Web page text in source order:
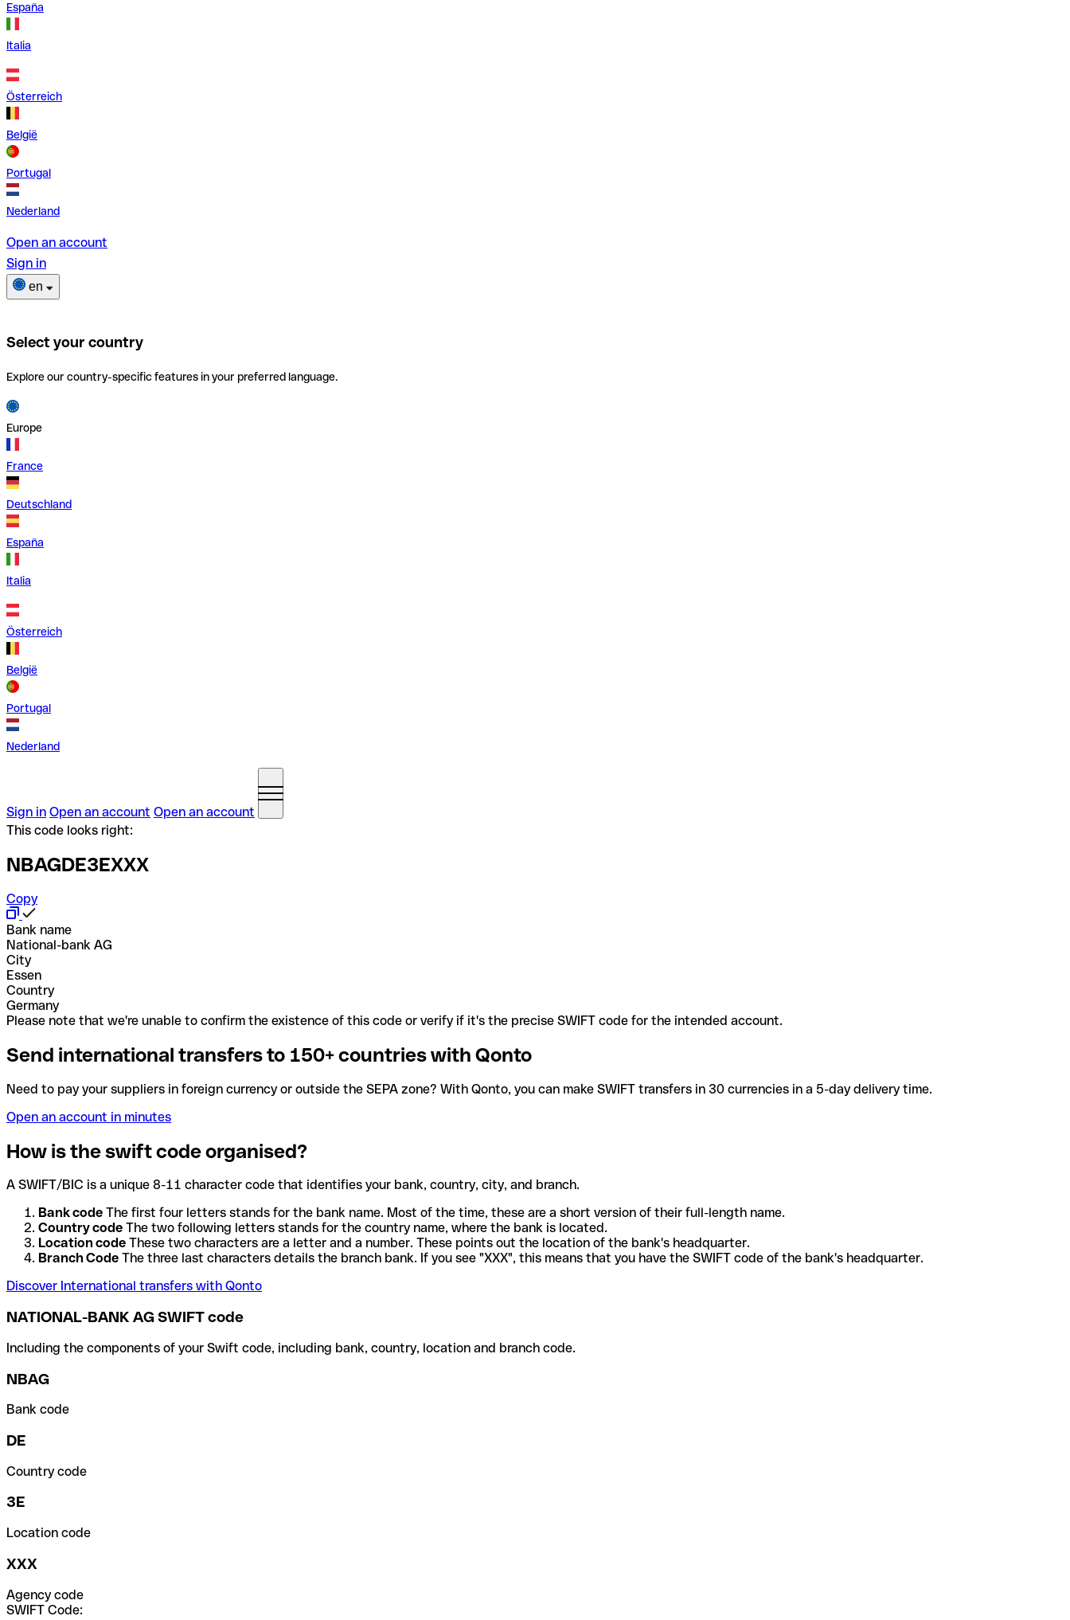
España
Italia
Österreich
België
Portugal
Nederland
Open an account
Sign in
en
Select your country
Explore our country-specific features in your preferred language.
Europe
France
Deutschland
España
Italia
Österreich
België
Portugal
Nederland
Sign in Open an account Open an account
This code looks right:
NBAGDE3EXXX
Copy
Bank name
National-bank AG
City
Essen
Country
Germany
Please note that we're unable to confirm the existence of this code or verify if it's the precise SWIFT code for the intended account.
Send international transfers to 150+ countries with Qonto
Need to pay your suppliers in foreign currency or outside the SEPA zone? With Qonto, you can make SWIFT transfers in 30 currencies in a 5-day delivery time.
Open an account in minutes
How is the swift code organised?
A SWIFT/BIC is a unique 8-11 character code that identifies your bank, country, city, and branch.
Bank code The first four letters stands for the bank name. Most of the time, these are a short version of their full-length name.
Country code The two following letters stands for the country name, where the bank is located.
Location code These two characters are a letter and a number. These points out the location of the bank's headquarter.
Branch Code The three last characters details the branch bank. If you see "XXX", this means that you have the SWIFT code of the bank's headquarter.
Discover International transfers with Qonto
NATIONAL-BANK AG SWIFT code
Including the components of your Swift code, including bank, country, location and branch code.
NBAG
Bank code
DE
Country code
3E
Location code
XXX
Agency code
SWIFT Code: